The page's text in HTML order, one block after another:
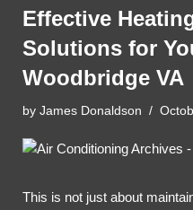
Effective
Solutions for
Woodbridge VA
by James Donaldson
This is not just about